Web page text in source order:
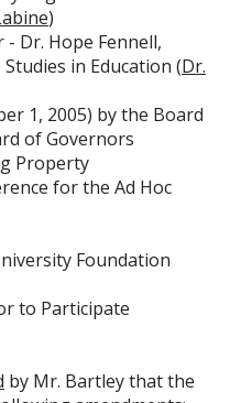
)
- Dr. Hope Fennell,
in Education (Dr.
1, 2005) by the Board
of Governors
Property
for the Ad Hoc
Foundation
to Participate
by Mr. Bartley that the